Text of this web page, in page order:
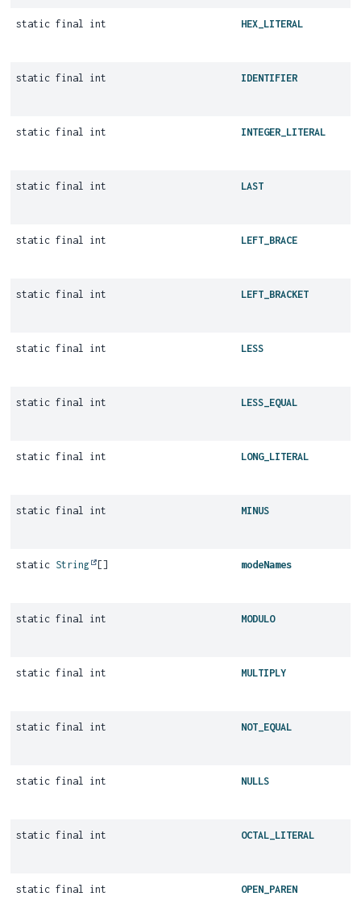
static final int HEX_LITERAL
static final int IDENTIFIER
static final int INTEGER_LITERAL
static final int LAST
static final int LEFT_BRACE
static final int LEFT_BRACKET
static final int LESS
static final int LESS_EQUAL
static final int LONG_LITERAL
static final int MINUS
static String [] modeNames
static final int MODULO
static final int MULTIPLY
static final int NOT_EQUAL
static final int NULLS
static final int OCTAL_LITERAL
static final int OPEN_PAREN